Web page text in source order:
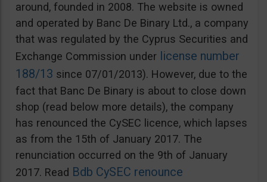
around, founded in 2008. The website is owned
and operated by Banc De Binary Ltd., a company
that was regulated by the Cyprus Securities and
Exchange Commission under license number
188/13 since 07/01/2013). However, due to the
fact that Banc De Binary is about to close down
shop (read below more details), the company
has renounced the CySEC licence, which lapses
as from the 15th of January 2017. The
renunciation occurred on the 9th of January
2017. Read Bdb CySEC renounce